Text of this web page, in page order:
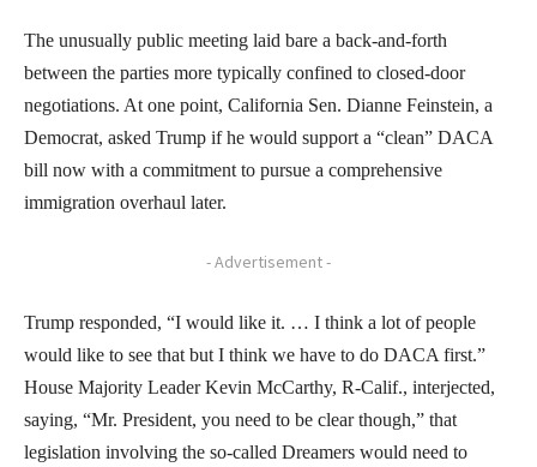
The unusually public meeting laid bare a back-and-forth
between the parties more typically confined to closed-door
negotiations. At one point, California Sen. Dianne Feinstein, a
Democrat, asked Trump if he would support a “clean” DACA
bill now with a commitment to pursue a comprehensive
immigration overhaul later.
- Advertisement -
Trump responded, “I would like it. … I think a lot of people
would like to see that but I think we have to do DACA first.”
House Majority Leader Kevin McCarthy, R-Calif., interjected,
saying, “Mr. President, you need to be clear though,” that
legislation involving the so-called Dreamers would need to